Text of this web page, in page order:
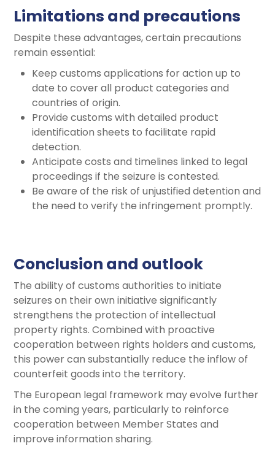
Limitations and precautions
Despite these advantages, certain precautions
remain essential:
Keep customs applications for action up to
date to cover all product categories and
countries of origin.
Provide customs with detailed product
identification sheets to facilitate rapid
detection.
Anticipate costs and timelines linked to legal
proceedings if the seizure is contested.
Be aware of the risk of unjustified detention and
the need to verify the infringement promptly.
Conclusion and outlook
The ability of customs authorities to initiate
seizures on their own initiative significantly
strengthens the protection of intellectual
property rights. Combined with proactive
cooperation between rights holders and customs,
this power can substantially reduce the inflow of
counterfeit goods into the territory.
The European legal framework may evolve further
in the coming years, particularly to reinforce
cooperation between Member States and
improve information sharing.